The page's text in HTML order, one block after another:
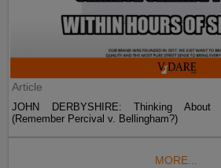
Article
JOHN DERBYSHIRE: Thinking About
(Remember Percival v. Bellingham?)
MORE...